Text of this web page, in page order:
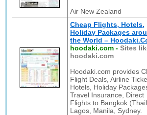
Air New Zealand
Cheap Flights, Hotels,
Holiday Packages
the World –
hoodaki.com -Sites
hoodaki.com
Hoodaki.com provides
Flight Deals, Airline
Hotels, Holiday
Travel Insurance, Direct
Flights to Bangkok
Lagos, Manila, Sydney.